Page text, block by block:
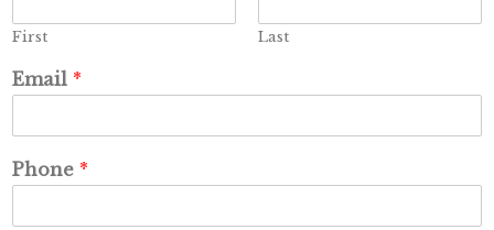
First Last
Email *
Phone *